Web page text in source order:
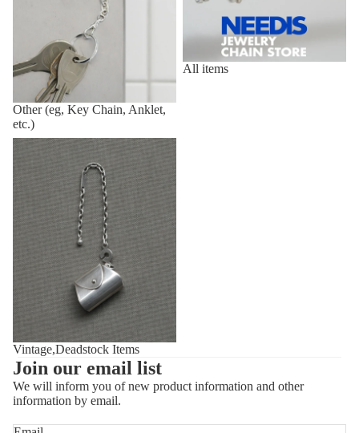
Other (eg, Key Chain, Anklet,
etc.)
All items
Vintage,Deadstock Items
Vintage,Deadstock Items
Join our email list
We will inform you of new product information and other
information by email.
Privacy policy
Refund policy